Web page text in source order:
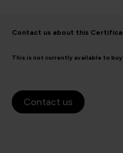
Contact us about this
This is not currently available to
Contact us